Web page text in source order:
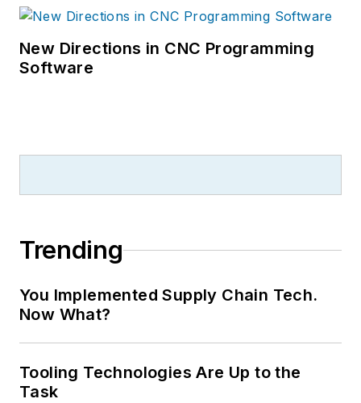
New Directions in CNC Programming
Software
Trending
You Implemented Supply Chain Tech.
Now What?
Tooling Technologies Are Up to the
Task